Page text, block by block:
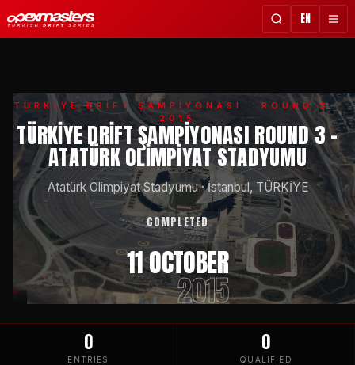
EN
TÜRKİYE DRİFT ŞAMPİYONASI
· ROUND 3 ·
2015
TÜRKIYE DRIFT ŞAMPIYONASI ROUND 3 -
ATATÜRK OLIMPIYAT STADYUMU
Atatürk Olimpiyat Stadyumu·İstanbul, TÜRKİYE
COMPLETED
11 OCTOBER
2015
0
ENTRIES
0
QUALIFIED